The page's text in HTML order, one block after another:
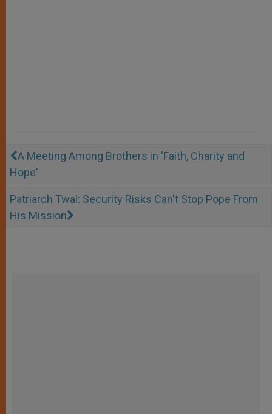
A Meeting Among Brothers in 'Faith, Charity and
Hope'
Patriarch Twal: Security Risks Can't Stop Pope From
His Mission